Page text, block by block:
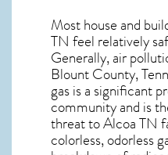
Most house and
TN feel relatively
Generally, air
Blount County,
gas is a significant
community and is
threat to Alcoa TN
colorless, odorless